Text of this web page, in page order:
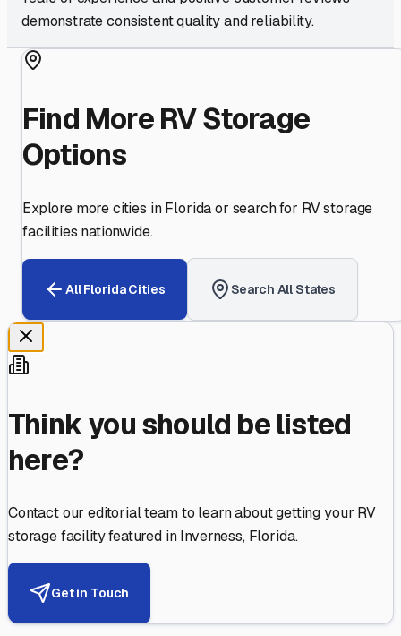
demonstrate consistent quality and reliability.
Find More RV Storage
Options
Explore more cities inFloridaor search for RV storage
facilities nationwide.
AllFloridaCities Search All States
Think you should be listed
here?
Contact our editorial team to learn about getting your RV
storage facility featured inInverness, Florida.
Get in Touch